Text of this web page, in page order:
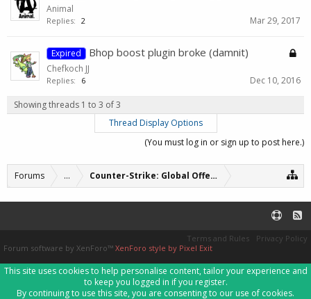
Animal
Replies: 2 Mar 29, 2017
Expired Bhop boost plugin broke (damnit)
Chefkoch JJ
Replies: 6 Dec 10, 2016
Showing threads 1 to 3 of 3
Thread Display Options
(You must log in or sign up to post here.)
Forums ... Counter-Strike: Global Offensive Servers (archive)
Terms and Rules
Privacy Policy
Forum software by XenForo™ XenForo style by Pixel Exit
This site uses cookies to help personalise content, tailor your experience and
to keep you logged in if you register.
By continuing to use this site, you are consenting to our use of cookies.